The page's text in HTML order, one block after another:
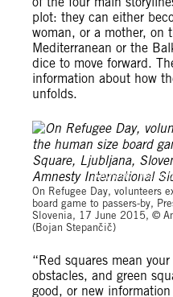
plot: they can either
woman, or a mother, on
Mediterranean or the
dice to move forward.
information about how
unfolds.
Amnesty
On Refugee Day, volunteers
board game to passers-by,
Slovenia, 17 June 2015, ©
(Bojan Stepančič)
“Red squares mean
obstacles, and green
good, or new